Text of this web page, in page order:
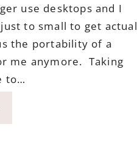
use desktops and I
to small to get actual
the portability of a
me anymore. Taking
to…